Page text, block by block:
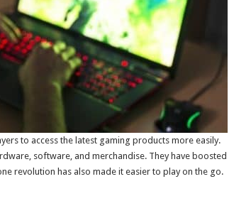
to access the latest gaming products more easily.
software, and merchandise. They have boosted
revolution has also made it easier to play on the go.